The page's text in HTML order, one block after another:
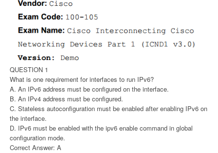
QUESTION 1
What is one requirement for interfaces to run IPv6?
A. An IPv6 address must be configured on the interface.
B. An IPv4 address must be configured.
C. Stateless autoconfiguration must be enabled after enabling IPv6 on
the interface.
D. IPv6 must be enabled with the ipv6 enable command in global
configuration mode.
Correct Answer: A